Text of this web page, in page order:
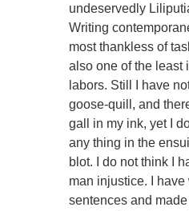
undeservedly
Writing
most thankless of
also one of the least
labors. Still I have
goose-quill, and
gall in my ink, yet I
any thing in the
blot. I do not think I
man injustice. I have
sentences and